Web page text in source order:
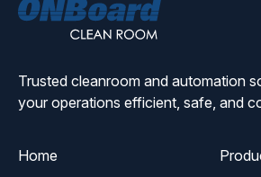
Trusted cleanroom and automation
your operations efficient, safe, and
Home